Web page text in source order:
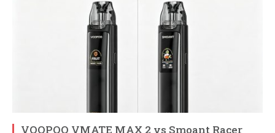
VOOPOO VMATE MAX 2 vs Smoant Racer